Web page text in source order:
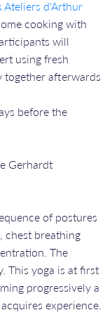
Ateliers d'Arthur
cooking with
will
using fresh
together afterwards
before the
Gerhardt
of postures
chest breathing
The
This yoga is at first
progressively a
experience.